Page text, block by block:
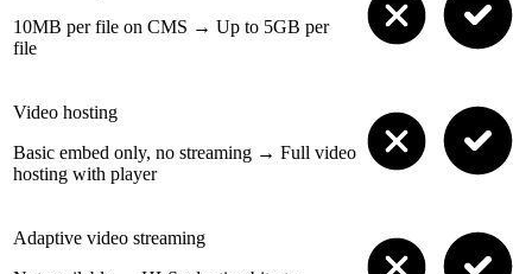
10MB per file on CMS → Up to 5GB per
file
Video hosting
Basic embed only, no streaming → Full video
hosting with player
Adaptive video streaming